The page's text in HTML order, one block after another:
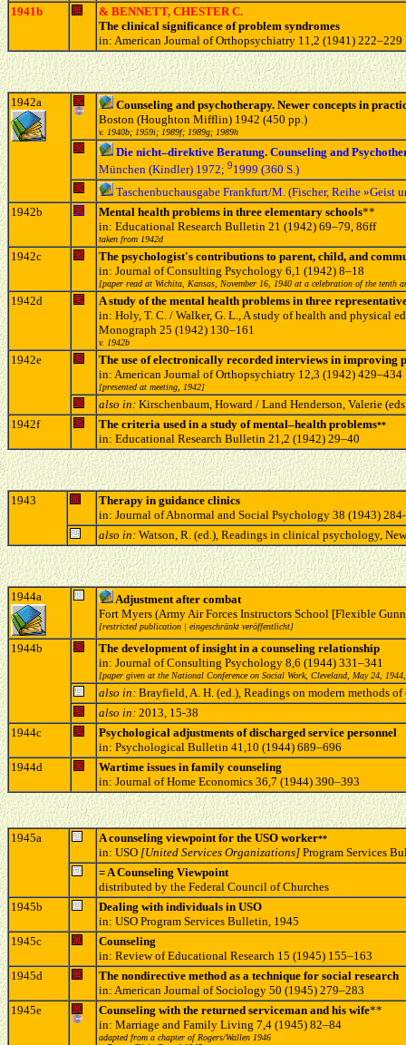
1941b
& BENNETT, CHESTER C.
The clinical significance of problem syndromes
in: American Journal of Orthopsychiatry 11,2 (1941) 222–229
1942a
Counseling and psychotherapy. Newer concepts in
Boston (Houghton Mifflin) 1942 (450 pp.)
v. 1940b; 1959i; 1989f; 1989g; 1989h
Die nicht–direktive Beratung. Counseling and
München (Kindler) 1972; 91999 (360 S.)
Taschenbuchausgabe Frankfurt/M. (Fischer, Reihe »Geist
1942b
Mental health problems in three elementary schools**
in: Educational Research Bulletin 21 (1942) 69–79, 86ff
taken from 1942d
1942c
The psychologist's contributions to parent, child, and
in: Journal of Consulting Psychology 6,1 (1942) 8–18
[paper read at Wichita, Kansas, November 16, 1940 at a celebration of the tenth
1942d
A study of the mental health problems in three
in: Holy, T. C. / Walker, G. L., A study of health and physical
Monograph 25 (1942) 130–161
v. 1942b
1942e
The use of electronically recorded interviews in improving
in: American Journal of Orthopsychiatry 12,3 (1942) 429–434
[presented at meeting, 1942]
also in: Kirschenbaum, Howard / Land Henderson, Valerie
1942f
The criteria used in a study of mental–health problems**
in: Educational Research Bulletin 21,2 (1942) 29–40
1943
Therapy in guidance clinics
in: Journal of Abnormal and Social Psychology 38 (1943)
also in: Watson, R. (ed.), Readings in clinical psychology,
1944a
Adjustment after combat
Fort Myers (Army Air Forces Instructors School [Flexible
[restricted publication | eingeschränkt veröffentlicht]
1944b
The development of insight in a counseling relationship
in: Journal of Consulting Psychology 8,6 (1944) 331–341
[paper given at the National Conference on Social Work, Cleveland, May 24,
also in: Brayfield, A. H. (ed.), Readings on modern methods
also in: 2013, 15-38
1944c
Psychological adjustments of discharged service personnel
in: Psychological Bulletin 41,10 (1944) 689–696
1944d
Wartime issues in family counseling
in: Journal of Home Economics 36,7 (1944) 390–393
1945a A counseling viewpoint for the USO worker**
in: USO [United Services Organizations] Program Services
= A Counseling Viewpoint
distributed by the Federal Council of Churches
1945b
Dealing with individuals in USO
in: USO Program Services Bulletin, 1945
1945c
Counseling
in: Review of Educational Research 15 (1945) 155–163
1945d
The nondirective method as a technique for social research
in: American Journal of Sociology 50 (1945) 279–283
1945e Counseling with the returned serviceman and his wife**
in: Marriage and Family Living 7,4 (1945) 82–84
adapted from a chapter of Rogers/Wallen 1946